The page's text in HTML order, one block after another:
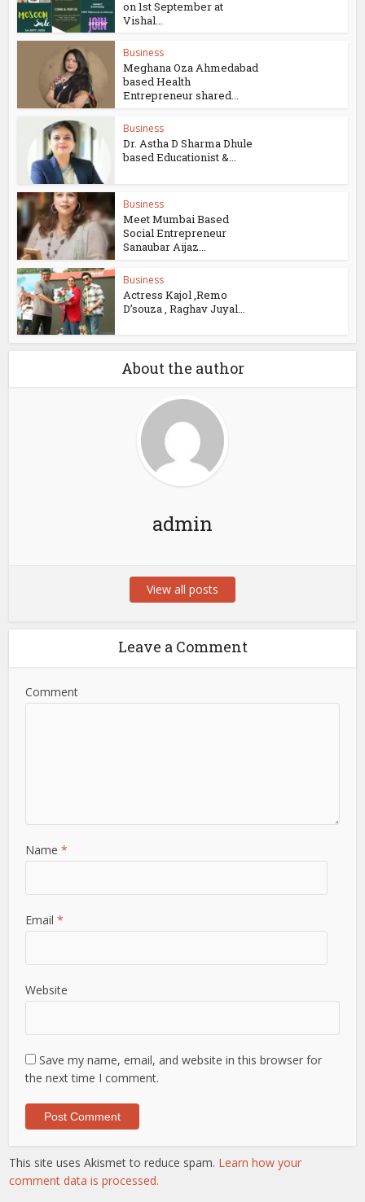
on 1st September at
Vishal...
Business
Meghana Oza Ahmedabad
based Health
Entrepreneur shared...
Business
Dr. Astha D Sharma Dhule
based Educationist &...
Business
Meet Mumbai Based
Social Entrepreneur
Sanaubar Aijaz...
Business
Actress Kajol ,Remo
D’souza , Raghav Juyal...
About the author
admin
View all posts
Leave a Comment
Comment
Name *
Email *
Website
Save my name, email, and website in this browser for
the next time I comment.
This site uses Akismet to reduce spam. Learn how your
comment data is processed.